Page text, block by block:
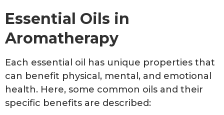
Essential Oils in
Aromatherapy
Each essential oil has unique properties that
can benefit physical, mental, and emotional
health. Here, some common oils and their
specific benefits are described: